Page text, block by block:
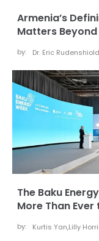
Armenia’s
Matters
by: Dr. Eric Rudenshiold
The Baku
More Than
by: Kurtis Yan,Lilly